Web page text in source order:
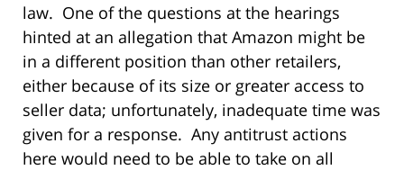
law. One of the questions at the hearings
hinted at an allegation that Amazon might be
in a different position than other retailers,
either because of its size or greater access to
seller data; unfortunately, inadequate time was
given for a response. Any antitrust actions
here would need to be able to take on all